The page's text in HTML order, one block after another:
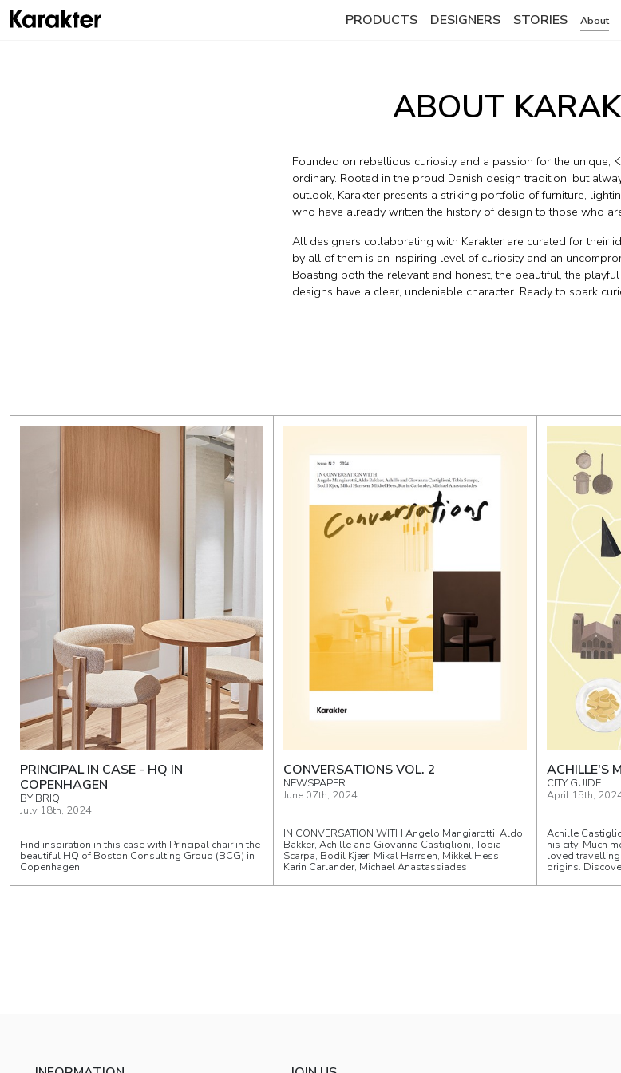
PRODUCTS DESIGNERS STORIES About
ABOUT
Founded on rebellious curiosity and a passion for the unique,
ordinary. Rooted in the proud Danish design tradition, but
outlook, Karakter presents a striking portfolio of furniture,
who have already written the history of design to those who
All designers collaborating with Karakter are curated for their
by all of them is an inspiring level of curiosity and an
Boasting both the relevant and honest, the beautiful, the
designs have a clear, undeniable character. Ready to spark
PRINCIPAL IN CASE - HQ IN
COPENHAGEN
BY BRIQ
July 18th, 2024
Find inspiration in this case with Principal chair in the
beautiful HQ of Boston Consulting Group (BCG) in
Copenhagen.
CONVERSATIONS VOL. 2
NEWSPAPER
June 07th, 2024
IN CONVERSATION WITH Angelo Mangiarotti, Aldo
Bakker, Achille and Giovanna Castiglioni, Tobia
Scarpa, Bodil Kjær, Mikal Harrsen, Mikkel Hess,
Karin Carlander, Michael Anastassiades
ACHILLE'S
CITY GUIDE
April 15th,
Achille
his city. Much
loved
origins.